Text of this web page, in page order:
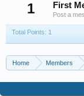
1
First
Post a
Total Points: 1
Home Members